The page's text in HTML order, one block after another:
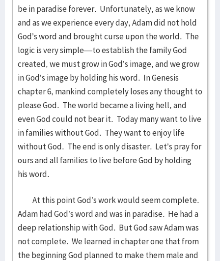
be in paradise forever. Unfortunately, as we know
and as we experience every day, Adam did not hold
God’s word and brought curse upon the world. The
logic is very simple—to establish the family God
created, we must grow in God’s image, and we grow
in God’s image by holding his word. In Genesis
chapter 6, mankind completely loses any thought to
please God. The world became a living hell, and
even God could not bear it. Today many want to live
in families without God. They want to enjoy life
without God. The end is only disaster. Let’s pray for
ours and all families to live before God by holding
his word.
At this point God’s work would seem complete.
Adam had God’s word and was in paradise. He had a
deep relationship with God. But God saw Adam was
not complete. We learned in chapter one that from
the beginning God planned to make them male and